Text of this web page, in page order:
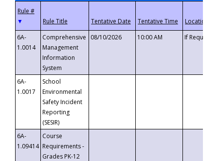
▼
6A-
1.0014
Comprehensive
Management
Information
System
08/10/2026 10:00 AM If
6A-
1.0017
School
Environmental
Safety Incident
Reporting
(SESIR)
6A-
1.09414
Course
Requirements -
Grades PK-12